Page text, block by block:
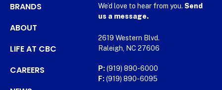
BRANDS
ABOUT
LIFE AT CBC
CAREERS
We’d love to hear from you. Send
us a message.
2619 Western Blvd.
Raleigh, NC 27606
P: (919) 890-6000
F: (919) 890-6095